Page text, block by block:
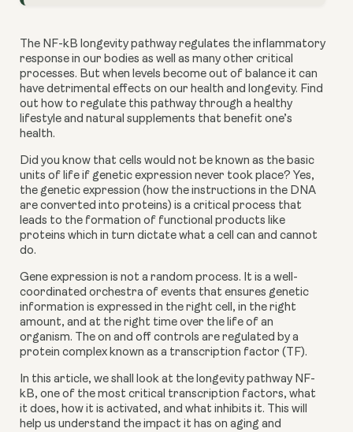
The NF-kB longevity pathway regulates the inflammatory
response in our bodies as well as many other critical
processes. But when levels become out of balance it can
have detrimental effects on our health and longevity. Find
out how to regulate this pathway through a healthy
lifestyle and natural supplements that benefit one’s
health.
Did you know that cells would not be known as the basic
units of life if genetic expression never took place? Yes,
the genetic expression (how the instructions in the DNA
are converted into proteins) is a critical process that
leads to the formation of functional products like
proteins which in turn dictate what a cell can and cannot
do.
Gene expression is not a random process. It is a well-
coordinated orchestra of events that ensures genetic
information is expressed in the right cell, in the right
amount, and at the right time over the life of an
organism. The on and off controls are regulated by a
protein complex known as a transcription factor (TF).
In this article, we shall look at the longevity pathway NF-
kB, one of the most critical transcription factors, what
it does, how it is activated, and what inhibits it. This will
help us understand the impact it has on aging and